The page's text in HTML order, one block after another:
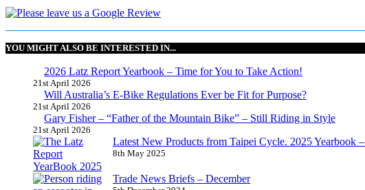
YOU MIGHT ALSO BE INTERESTED IN...
2026 Latz Report Yearbook – Time for You to Take Action!
21st April 2026
Will Australia’s E-Bike Regulations Ever be Fit for Purpose?
21st April 2026
Gary Fisher – “Father of the Mountain Bike” – Still Riding in Style
21st April 2026
Latest New Products from Taipei Cycle. 2025 Yearbook
8th May 2025
Trade News Briefs – December